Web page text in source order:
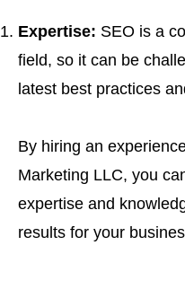
Expertise: SEO is a
field, so it can be
latest best practices
By hiring an
Marketing LLC, you
expertise and
results for your